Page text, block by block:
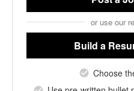
or use our
Build a
Choose